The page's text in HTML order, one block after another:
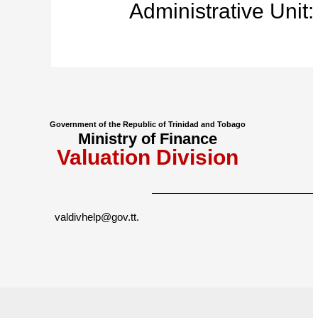
Administrative Unit:
Government of the Republic of Trinidad and Tobago
Ministry of Finance
Valuation Division
valdivhelp@gov.tt.